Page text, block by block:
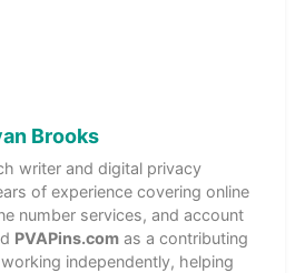
Brooks
writer and digital privacy
of experience covering online
number services, and account
PVAPins.com as a contributing
independently, helping